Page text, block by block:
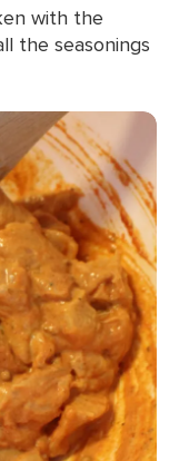
with the
the seasonings